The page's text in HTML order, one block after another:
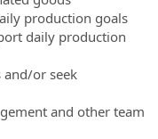
production goals
daily production
and/or seek
and other team